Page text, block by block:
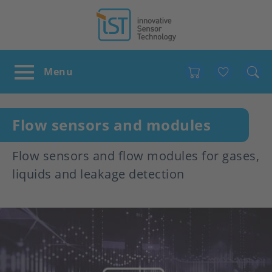
Flow sensors and modules
Flow sensors and flow modules for gases,
liquids and leakage detection